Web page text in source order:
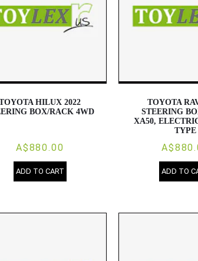
HILUX 2022
BOX/RACK 4WD
A$880.00
ADD TO CART
TOYOTA
STEERING
XA50,
TYPE
ADD TO